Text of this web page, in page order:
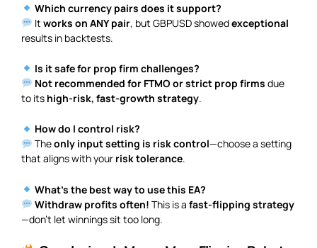
Which currency pairs does it support?
It works on ANY pair, but GBPUSD showedexceptional
results in backtests.
Is it safe for prop firm challenges?
Not recommended for FTMO or strict prop firms due
to its high-risk, fast-growth strategy.
How do I control risk?
Theonly input setting is risk control—choose a setting
that aligns with your risk tolerance.
What’s the best way to use this EA?
Withdraw profits often! This is a fast-flipping strategy
—don’t let winnings sit too long.